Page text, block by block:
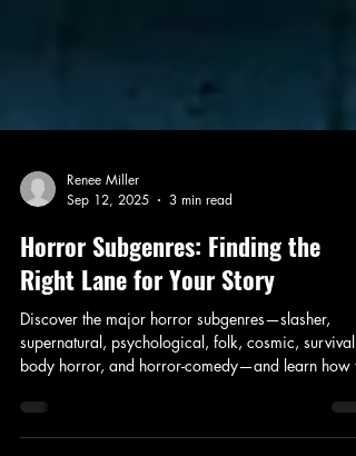
Renee Miller
Sep 12, 2025
3 min read
Horror Subgenres: Finding the
Right Lane for Your Story
Discover the major horror subgenres—slasher,
supernatural, psychological, folk, cosmic, survival,
find the right lane for your story. Includes a free